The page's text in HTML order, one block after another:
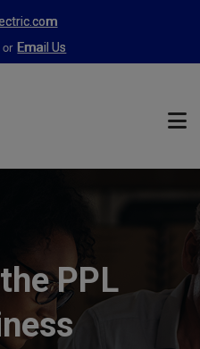
or Email Us
PPL